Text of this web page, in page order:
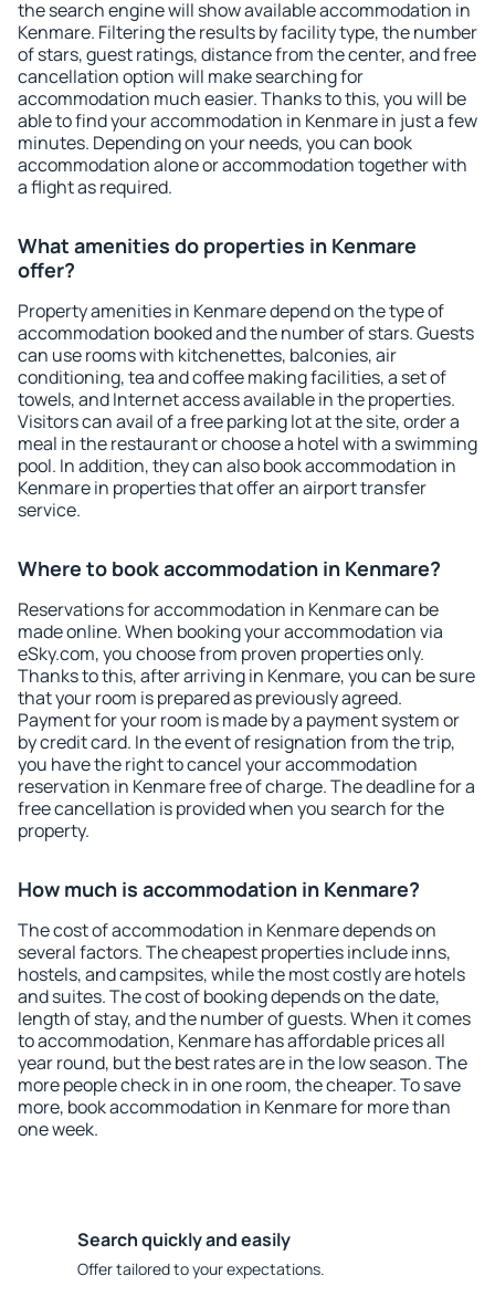
the search engine will show available accommodation in
Kenmare. Filtering the results by facility type, the number
of stars, guest ratings, distance from the center, and free
cancellation option will make searching for
accommodation much easier. Thanks to this, you will be
able to find your accommodation in Kenmare in just a few
minutes. Depending on your needs, you can book
accommodation alone or accommodation together with
a flight as required.
What amenities do properties in Kenmare
offer?
Property amenities in Kenmare depend on the type of
accommodation booked and the number of stars. Guests
can use rooms with kitchenettes, balconies, air
conditioning, tea and coffee making facilities, a set of
towels, and Internet access available in the properties.
Visitors can avail of a free parking lot at the site, order a
meal in the restaurant or choose a hotel with a swimming
pool. In addition, they can also book accommodation in
Kenmare in properties that offer an airport transfer
service.
Where to book accommodation in Kenmare?
Reservations for accommodation in Kenmare can be
made online. When booking your accommodation via
eSky.com, you choose from proven properties only.
Thanks to this, after arriving in Kenmare, you can be sure
that your room is prepared as previously agreed.
Payment for your room is made by a payment system or
by credit card. In the event of resignation from the trip,
you have the right to cancel your accommodation
reservation in Kenmare free of charge. The deadline for a
free cancellation is provided when you search for the
property.
How much is accommodation in Kenmare?
The cost of accommodation in Kenmare depends on
several factors. The cheapest properties include inns,
hostels, and campsites, while the most costly are hotels
and suites. The cost of booking depends on the date,
length of stay, and the number of guests. When it comes
to accommodation, Kenmare has affordable prices all
year round, but the best rates are in the low season. The
more people check in in one room, the cheaper. To save
more, book accommodation in Kenmare for more than
one week.
Search quickly and easily
Offer tailored to your expectations.